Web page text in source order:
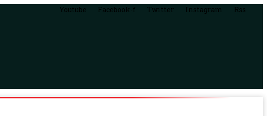
Youtube Facebook-f Twitter Instagram Rss